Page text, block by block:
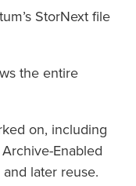
StorNext file
the entire
on, including
Enabled
later reuse.